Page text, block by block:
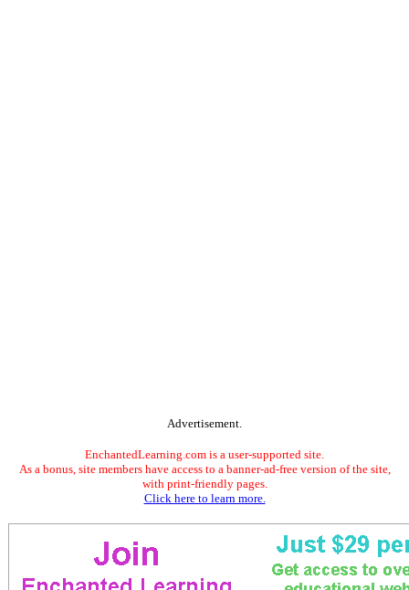
Advertisement.
EnchantedLearning.com is a user-supported site.
As a bonus, site members have access to a banner-ad-free version of the site,
with print-friendly pages.
Click here to learn more.